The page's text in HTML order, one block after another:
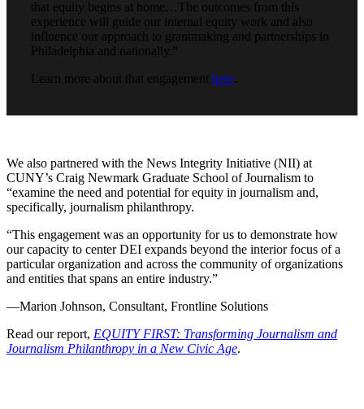
that equity begins at home…The outcomes from this
experience will guide our internal equity work and also
influence our approach to grantmaking and partnerships in
Philadelphia and nationally.”
Learn more about that engagement here
We also partnered with the News Integrity Initiative (NII) at
CUNY’s Craig Newmark Graduate School of Journalism to
“examine the need and potential for equity in journalism and,
specifically, journalism philanthropy.
“This engagement was an opportunity for us to demonstrate how
our capacity to center DEI expands beyond the interior focus of a
particular organization and across the community of organizations
and entities that spans an entire industry.”
—Marion Johnson, Consultant, Frontline Solutions
Read our report, EQUITY FIRST: Transforming Journalism and
Journalism Philanthropy in a New Civic Age.